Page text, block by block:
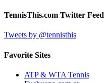
TennisThis.com Twitter Feed
Tweets by @tennisthis
Favorite Sites
ATP & WTA Tennis